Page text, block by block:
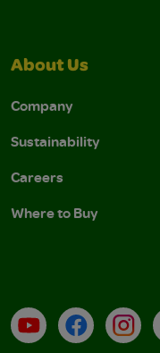
About Us
Company
Sustainability
Careers
Where to Buy
YouTubeFacebook